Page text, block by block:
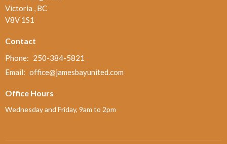
Victoria , BC
V8V 1S1
Contact
Phone: 250-384-5821
Email: office@jamesbayunited.com
Office Hours
Wednesday and Friday, 9am to 2pm